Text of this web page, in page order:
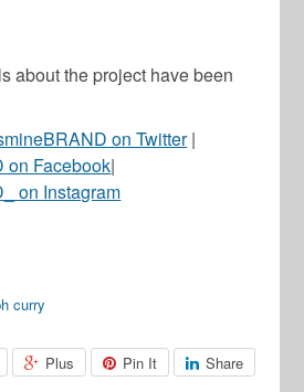
about the project have been
on Twitter|
on Facebook|
on Instagram
curry
Plus Pin It Share